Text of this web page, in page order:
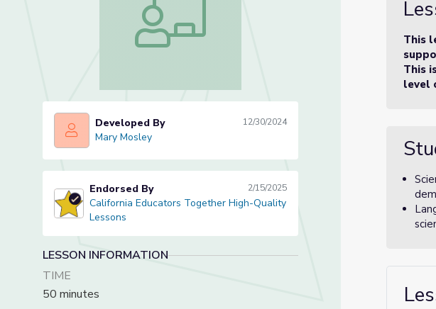
Mary MosleyDeveloped By 12/30/2024
Mary Mosley
California Educators Together High-Quality Lessons
Endorsed By 2/15/2025
California Educators Together High-Quality
Lessons
LESSON INFORMATION
TIME
50 minutes
This
This
level